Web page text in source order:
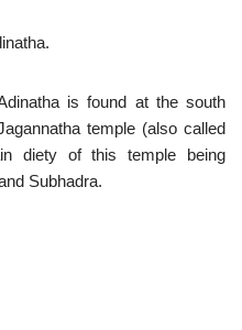
is found at the south
temple (also called
diety of this temple being
Subhadra.